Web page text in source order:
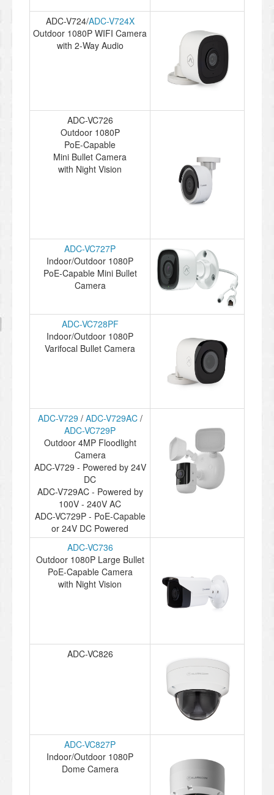
ADC-V724/ADC-V724X
Outdoor 1080P WIFI Camera
with 2-Way Audio
ADC-VC726
Outdoor 1080P
PoE-Capable
Mini Bullet Camera
with Night Vision
ADC-VC727P
Indoor/Outdoor 1080P
PoE-Capable Mini Bullet
Camera
ADC-VC728PF
Indoor/Outdoor 1080P
Varifocal Bullet Camera
ADC-V729 / ADC-V729AC/
ADC-VC729P
Outdoor 4MP Floodlight
Camera
ADC-V729 - Powered by 24V
DC
ADC-V729AC - Powered by
100V - 240V AC
ADC-VC729P - PoE-Capable
or 24V DC Powered
ADC-VC736
Outdoor 1080P Large Bullet
PoE-Capable Camera
with Night Vision
ADC-VC826
ADC-VC827P
Indoor/Outdoor 1080P
Dome Camera